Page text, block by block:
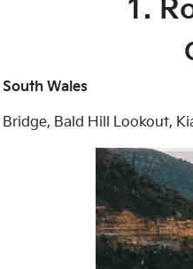
1.
Wales
Bridge, Bald Hill Lookout,